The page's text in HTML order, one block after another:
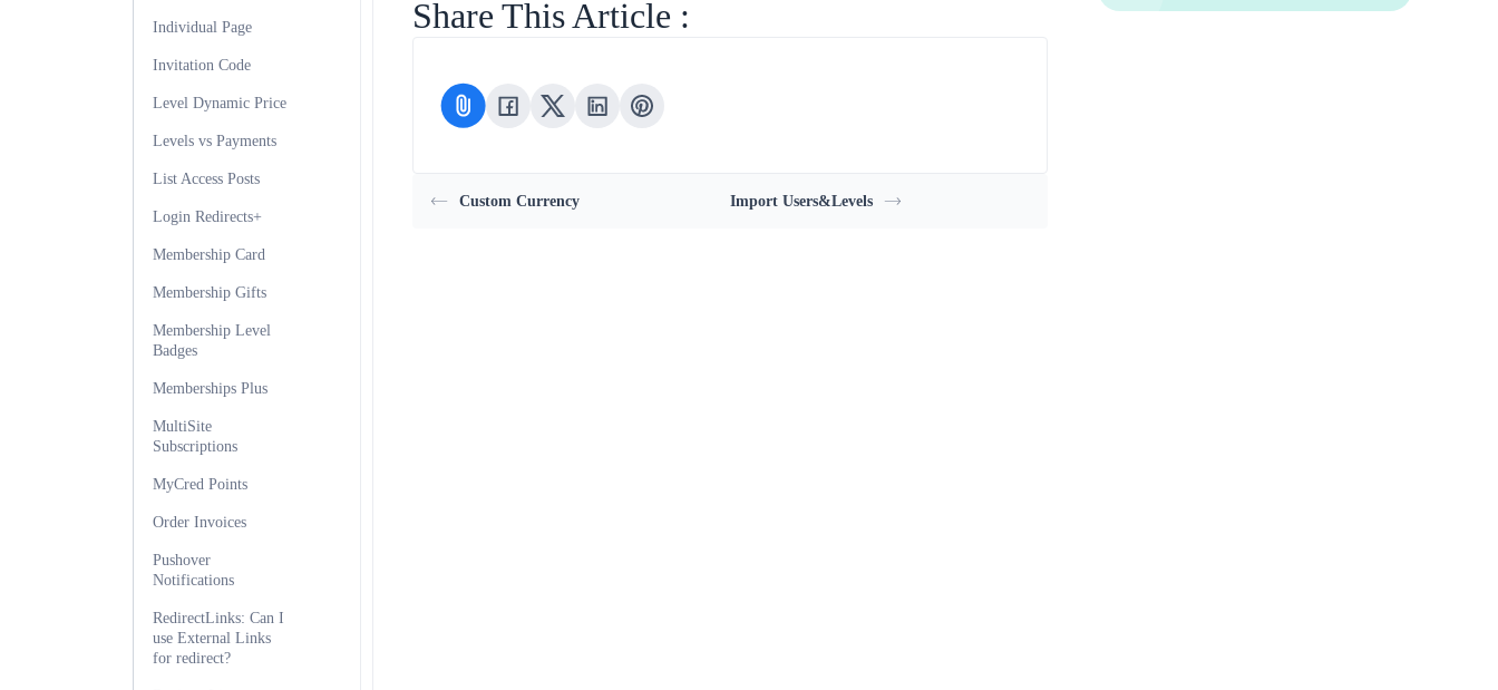
Individual Page
Invitation Code
Level Dynamic Price
Levels vs Payments
List Access Posts
Login Redirects+
Membership Card
Membership Gifts
Membership Level
Badges
Memberships Plus
MultiSite
Subscriptions
MyCred Points
Order Invoices
Pushover
Notifications
RedirectLinks: Can I
use External Links
for redirect?
Share This Article :
Custom Currency Import Users&Levels